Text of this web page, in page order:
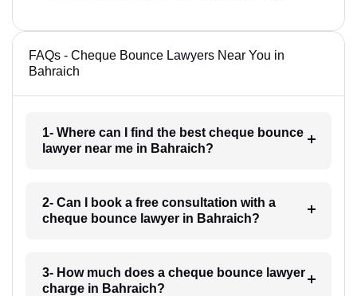
FAQs - Cheque Bounce Lawyers Near You in
Bahraich
1- Where can I find the best cheque bounce
lawyer near me in Bahraich?
2- Can I book a free consultation with a
cheque bounce lawyer in Bahraich?
3- How much does a cheque bounce lawyer
charge in Bahraich?